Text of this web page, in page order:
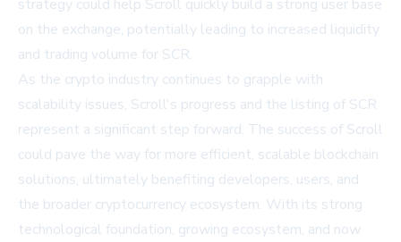
strategy could help Scroll quickly build a strong user base
on the exchange, potentially leading to increased liquidity
and trading volume for SCR.
As the crypto industry continues to grapple with
scalability issues, Scroll's progress and the listing of SCR
represent a significant step forward. The success of Scroll
could pave the way for more efficient, scalable blockchain
solutions, ultimately benefiting developers, users, and
the broader cryptocurrency ecosystem. With its strong
technological foundation, growing ecosystem, and now